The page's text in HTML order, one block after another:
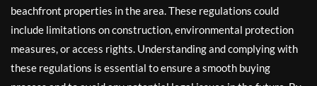
beachfront properties in the area. These regulations could
include limitations on construction, environmental protection
measures, or access rights. Understanding and complying with
these regulations is essential to ensure a smooth buying